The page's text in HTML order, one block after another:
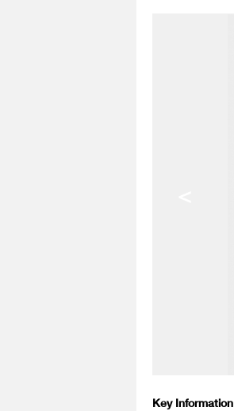
Key Information